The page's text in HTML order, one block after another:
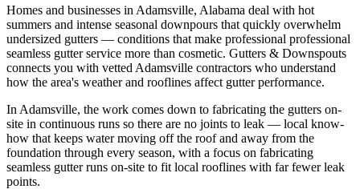
Homes and businesses in Adamsville, Alabama deal with hot
summers and intense seasonal downpours that quickly overwhelm
undersized gutters — conditions that make professional professional
seamless gutter service more than cosmetic. Gutters & Downspouts
connects you with vetted Adamsville contractors who understand
how the area's weather and rooflines affect gutter performance.
In Adamsville, the work comes down to fabricating the gutters on-
site in continuous runs so there are no joints to leak — local know-
how that keeps water moving off the roof and away from the
foundation through every season, with a focus on fabricating
seamless gutter runs on-site to fit local rooflines with far fewer leak
points.